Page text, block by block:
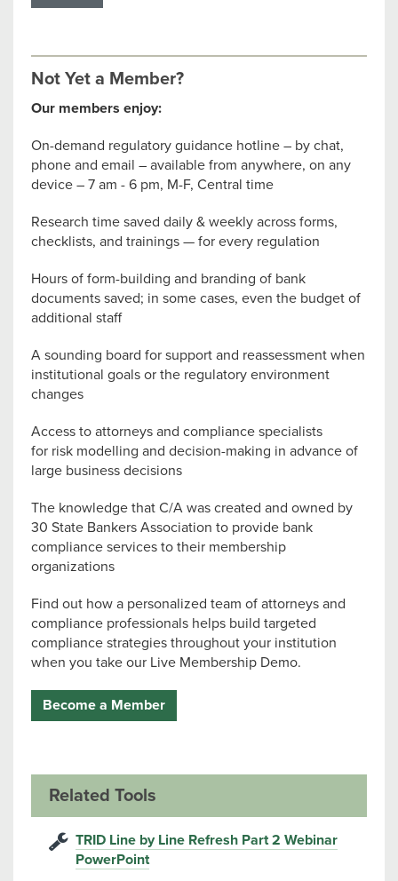
Not Yet a Member?
Our members enjoy:
On-demand regulatory guidance hotline – by chat,
phone and email – available from anywhere, on any
device – 7 am - 6 pm, M-F, Central time
Research time saved daily & weekly across forms,
checklists, and trainings — for every regulation
Hours of form-building and branding of bank
documents saved; in some cases, even the budget of
additional staff
A sounding board for support and reassessment when
institutional goals or the regulatory environment
changes
Access to attorneys and compliance specialists
for risk modelling and decision-making in advance of
large business decisions
The knowledge that C/A was created and owned by
30 State Bankers Association to provide bank
compliance services to their membership
organizations
Find out how a personalized team of attorneys and
compliance professionals helps build targeted
compliance strategies throughout your institution
when you take our Live Membership Demo.
Become a Member
Related Tools
TRID Line by Line Refresh Part 2 Webinar
PowerPoint